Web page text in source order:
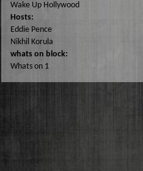
Wake Up Hollywood
Hosts:
Eddie Pence
Nikhil Korula
whats on block:
Whats on 1